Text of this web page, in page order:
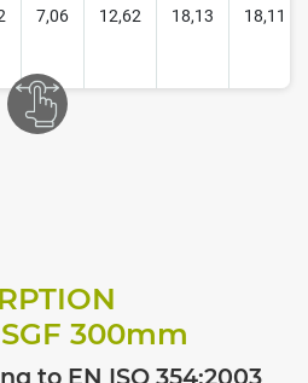
7,06 12,62 18,13 18,11
300mm
to EN ISO 354:2003